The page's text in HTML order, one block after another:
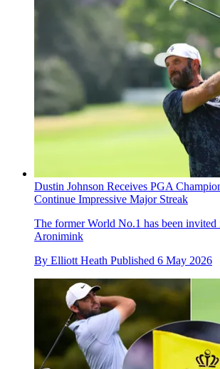
Dustin Johnson Receives PGA
Continue Impressive Major Streak
The former World No.1 has been
Aronimink
By Elliott Heath Published 6 May 2026